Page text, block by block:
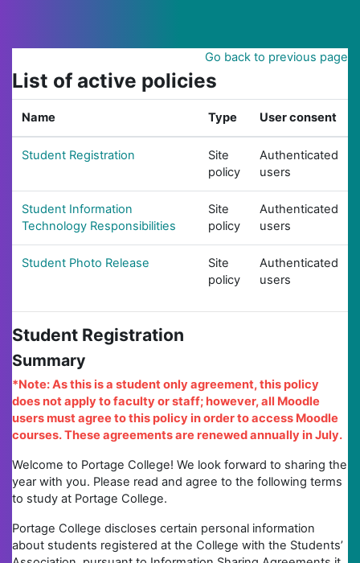
Go back to previous page
List of active policies
Name Type User consent
Student Registration
Site
policy
Authenticated
users
Student Information
Technology Responsibilities
Site
policy
Authenticated
users
Student Photo Release
Site
policy
Authenticated
users
Student Registration
Summary
*Note: As this is a student only agreement, this policy
does not apply to faculty or staff; however, all Moodle
users must agree to this policy in order to access Moodle
courses. These agreements are renewed annually in July.
Welcome to Portage College! We look forward to sharing the
year with you. Please read and agree to the following terms
to study at Portage College.
Portage College discloses certain personal information
about students registered at the College with the Students’